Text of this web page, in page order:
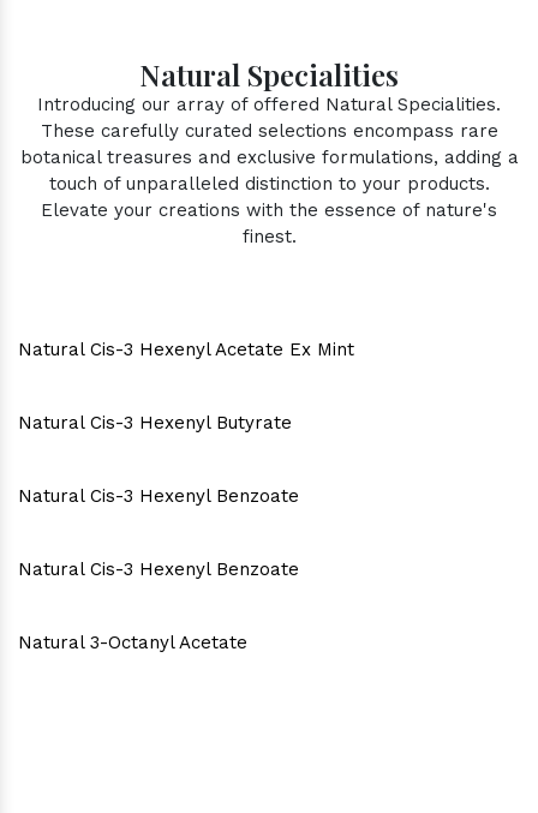
Natural Specialities
Introducing our array of offered Natural Specialities.
These carefully curated selections encompass rare
botanical treasures and exclusive formulations, adding a
touch of unparalleled distinction to your products.
Elevate your creations with the essence of nature's
finest.
Natural Cis-3 Hexenyl Acetate Ex Mint
Natural Cis-3 Hexenyl Butyrate
Natural Cis-3 Hexenyl Benzoate
Natural Cis-3 Hexenyl Benzoate
Natural 3-Octanyl Acetate